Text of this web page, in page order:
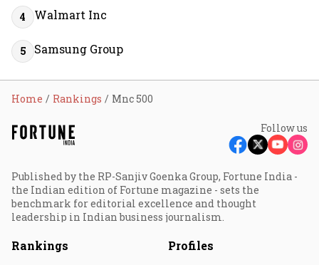
4 Walmart Inc
5 Samsung Group
Home Rankings Mnc 500
Follow us
Published by the RP-Sanjiv Goenka Group, Fortune India -
the Indian edition of Fortune magazine - sets the
benchmark for editorial excellence and thought
leadership in Indian business journalism.
Rankings Profiles